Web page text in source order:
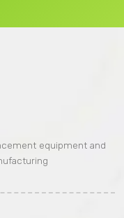
equipment and